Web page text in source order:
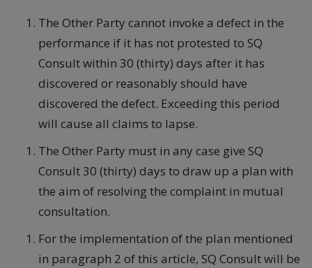
The Other Party cannot invoke a defect in the
performance if it has not protested to SQ
Consult within 30 (thirty) days after it has
discovered or reasonably should have
discovered the defect. Exceeding this period
will cause all claims to lapse.
The Other Party must in any case give SQ
Consult 30 (thirty) days to draw up a plan with
the aim of resolving the complaint in mutual
consultation.
For the implementation of the plan mentioned
in paragraph 2 of this article, SQ Consult will be